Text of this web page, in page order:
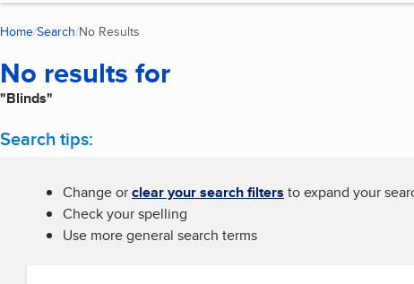
Home Search No Results
No results for
"Blinds"
Search tips:
Change orclear your search filters to expand your
Check your spelling
Use more general search terms